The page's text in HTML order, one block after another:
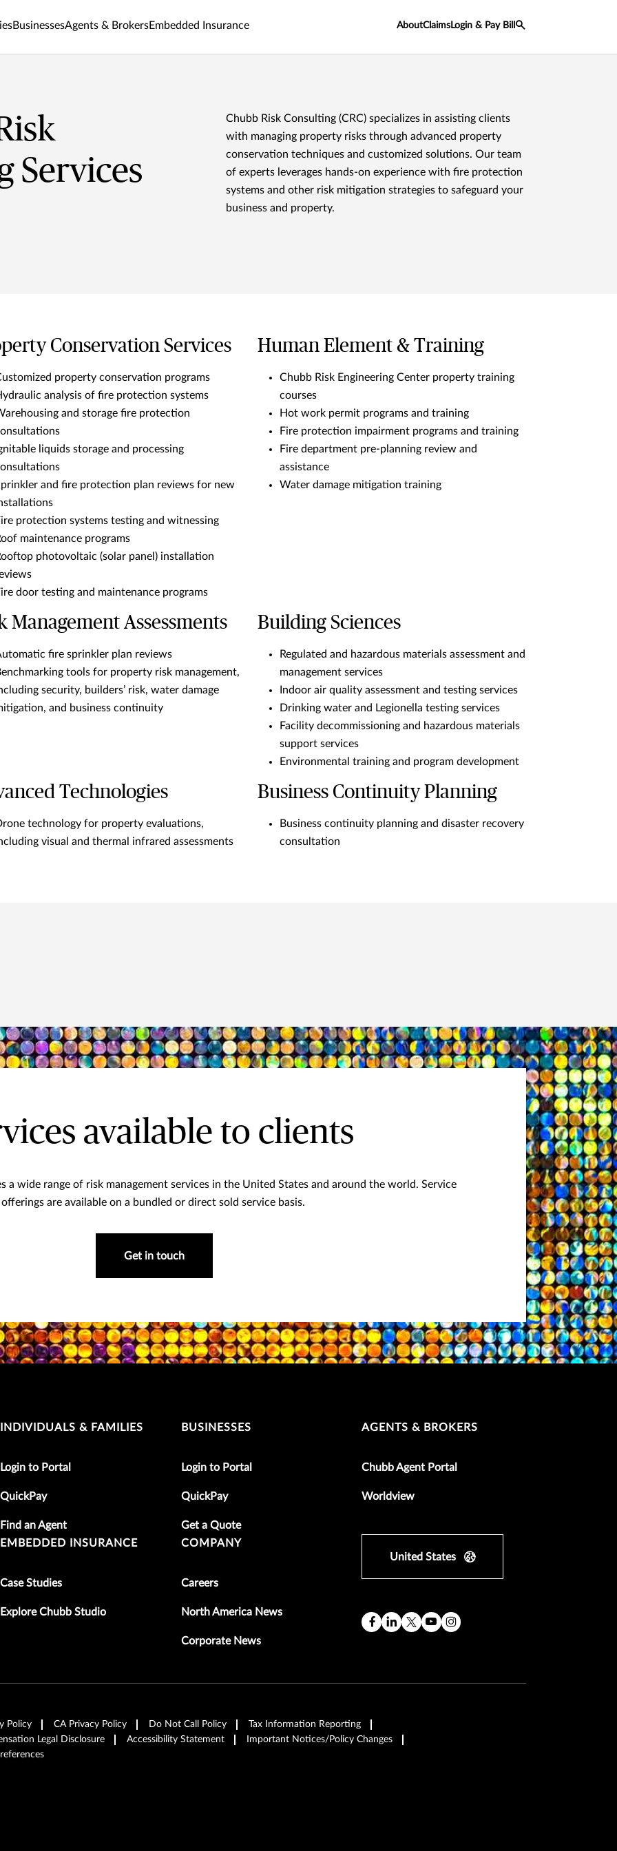
BusinessesAgents & BrokersEmbedded Insurance AboutClaims Login & Pay Bill
Services
Chubb Risk Consulting (CRC) specializes in assisting clients
with managing property risks through advanced property
conservation techniques and customized solutions. Our team
of experts leverages hands-on experience with fire protection
systems and other risk mitigation strategies to safeguard your
business and property.
Conservation Services
property conservation programs
analysis of fire protection systems
and storage fire protection
liquids storage and processing
and fire protection plan reviews for new
protection systems testing and witnessing
maintenance programs
photovoltaic (solar panel) installation
door testing and maintenance programs
Human Element & Training
Chubb Risk Engineering Center property training
courses
Hot work permit programs and training
Fire protection impairment programs and training
Fire department pre-planning review and
assistance
Water damage mitigation training
Management Assessments
fire sprinkler plan reviews
tools for property risk management,
security, builders’ risk, water damage
and business continuity
Building Sciences
Regulated and hazardous materials assessment and
management services
Indoor air quality assessment and testing services
Drinking water and Legionella testing services
Facility decommissioning and hazardous materials
support services
Environmental training and program development
Technologies
technology for property evaluations,
visual and thermal infrared assessments
Business Continuity Planning
Business continuity planning and disaster recovery
consultation
available to clients
a wide range of risk management services in the United States and around the world. Service
offerings are available on a bundled or direct sold service basis.
Get in touch
INDIVIDUALS & FAMILIES
Login to Portal
QuickPay
Find an Agent
BUSINESSES
Login to Portal
QuickPay
Get a Quote
AGENTS & BROKERS
Chubb Agent Portal
Worldview
EMBEDDED INSURANCE
Case Studies
Explore Chubb Studio
COMPANY
Careers
North America News
Corporate News
United States
Policy CA Privacy Policy Do Not Call Policy
Tax Information Reporting
Legal Disclosure Accessibility Statement
Important Notices/Policy Changes